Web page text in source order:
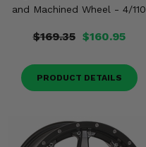
and Machined Wheel - 4/110
$169.35 $160.95
PRODUCT DETAILS